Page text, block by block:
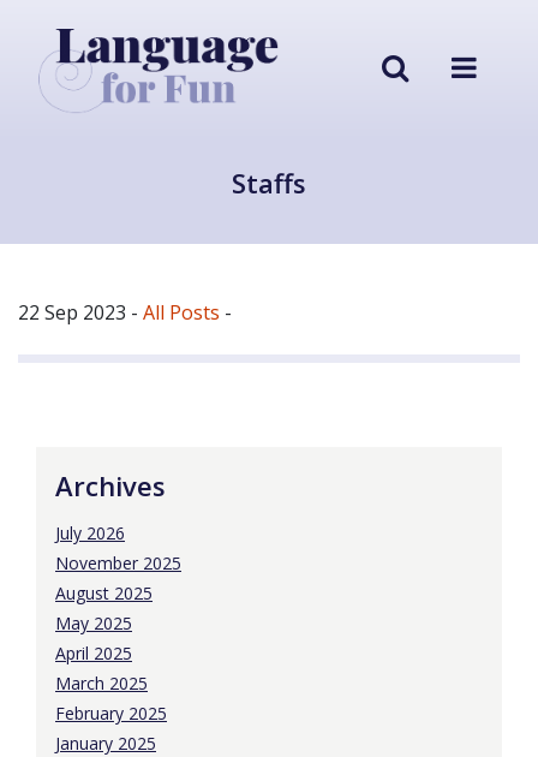
Staffs
22 Sep 2023 - All Posts -
Archives
July 2026
November 2025
August 2025
May 2025
April 2025
March 2025
February 2025
January 2025